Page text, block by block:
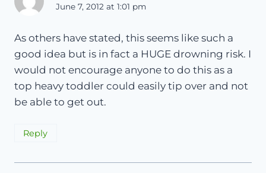
June 7, 2012 at 1:01 pm
As others have stated, this seems like such a
good idea but is in fact a HUGE drowning risk. I
would not encourage anyone to do this as a
top heavy toddler could easily tip over and not
be able to get out.
Reply